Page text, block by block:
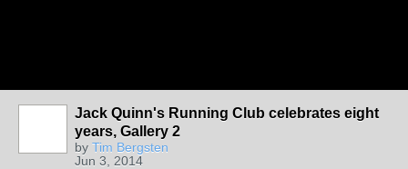
Jack Quinn's Running Club celebrates eight
years, Gallery 2
by Tim Bergsten
Jun 3, 2014